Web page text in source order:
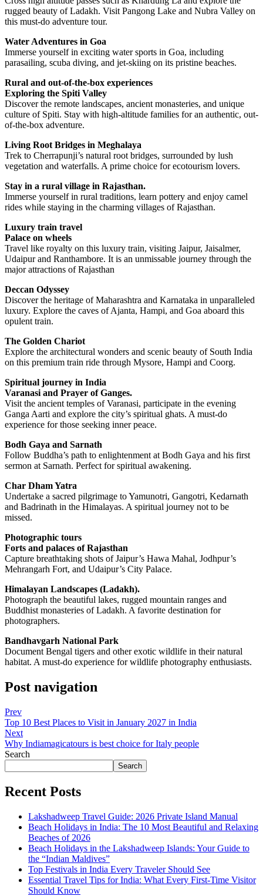
rugged beauty of Ladakh. Visit Pangong Lake and Nubra Valley on
this must-do adventure tour.
Water Adventures in Goa
Immerse yourself in exciting water sports in Goa, including
parasailing, scuba diving, and jet-skiing on its pristine beaches.
Rural and out-of-the-box experiences
Exploring the Spiti Valley
Discover the remote landscapes, ancient monasteries, and unique
culture of Spiti. Stay with high-altitude families for an authentic, out-
of-the-box adventure.
Living Root Bridges in Meghalaya
Trek to Cherrapunji’s natural root bridges, surrounded by lush
vegetation and waterfalls. A prime choice for ecotourism lovers.
Stay in a rural village in Rajasthan.
Immerse yourself in rural traditions, learn pottery and enjoy camel
rides while staying in the charming villages of Rajasthan.
Luxury train travel
Palace on wheels
Travel like royalty on this luxury train, visiting Jaipur, Jaisalmer,
Udaipur and Ranthambore. It is an unmissable journey through the
major attractions of Rajasthan
Deccan Odyssey
Discover the heritage of Maharashtra and Karnataka in unparalleled
luxury. Explore the caves of Ajanta, Hampi, and Goa aboard this
opulent train.
The Golden Chariot
Explore the architectural wonders and scenic beauty of South India
on this premium train ride through Mysore, Hampi and Coorg.
Spiritual journey in India
Varanasi and Prayer of Ganges.
Visit the ancient temples of Varanasi, participate in the evening
Ganga Aarti and explore the city’s spiritual ghats. A must-do
experience for those seeking inner peace.
Bodh Gaya and Sarnath
Follow Buddha’s path to enlightenment at Bodh Gaya and his first
sermon at Sarnath. Perfect for spiritual awakening.
Char Dham Yatra
Undertake a sacred pilgrimage to Yamunotri, Gangotri, Kedarnath
and Badrinath in the Himalayas. A spiritual journey not to be
missed.
Photographic tours
Forts and palaces of Rajasthan
Capture breathtaking shots of Jaipur’s Hawa Mahal, Jodhpur’s
Mehrangarh Fort, and Udaipur’s City Palace.
Himalayan Landscapes (Ladakh).
Photograph the beautiful lakes, rugged mountain ranges and
Buddhist monasteries of Ladakh. A favorite destination for
photographers.
Bandhavgarh National Park
Document Bengal tigers and other exotic wildlife in their natural
habitat. A must-do experience for wildlife photography enthusiasts.
Post navigation
Prev
Top 10 Best Places to Visit in January 2027 in India
Next
Why Indiamagicatours is best choice for Italy people
Search
Search
Recent Posts
Lakshadweep Travel Guide: 2026 Private Island Manual
Beach Holidays in India: The 10 Most Beautiful and Relaxing
Beaches of 2026
Beach Holidays in the Lakshadweep Islands: Your Guide to
the “Indian Maldives”
Top Festivals in India Every Traveler Should See
Essential Travel Tips for India: What Every First-Time Visitor
Should Know